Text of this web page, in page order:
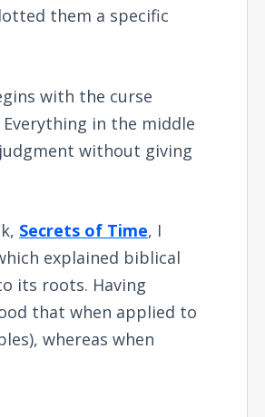
them a specific
with the curse
in the middle
without giving
Secrets of Time, I
explained biblical
its roots. Having
that when applied to
whereas when